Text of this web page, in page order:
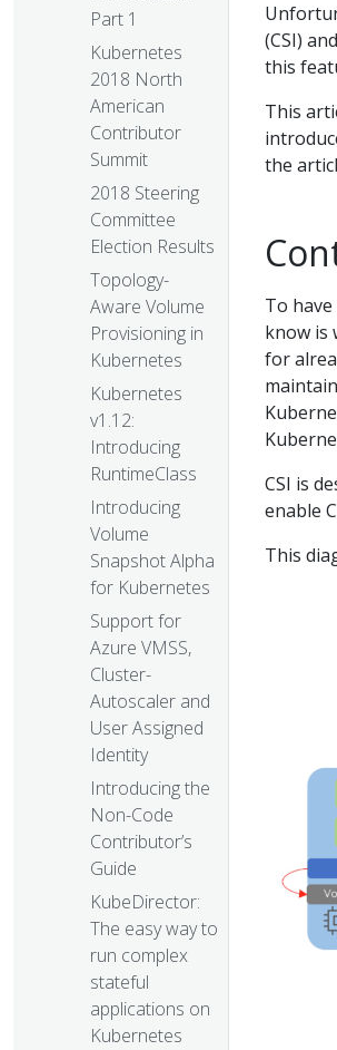
Part 1
Kubernetes
2018 North
American
Contributor
Summit
2018 Steering
Committee
Election Results
Topology-
Aware Volume
Provisioning in
Kubernetes
Kubernetes
v1.12:
Introducing
RuntimeClass
Introducing
Volume
Snapshot Alpha
for Kubernetes
Support for
Azure VMSS,
Cluster-
Autoscaler and
User Assigned
Identity
Introducing the
Non-Code
Contributor’s
Guide
KubeDirector:
The easy way to
run complex
stateful
applications on
Kubernetes
(CSI)
this
This
the
To
know is
for
CSI is
enable
This